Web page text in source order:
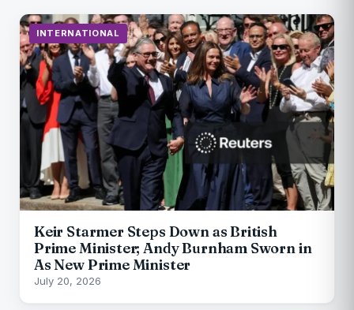
INTERNATIONAL
Keir Starmer Steps Down as British
Prime Minister; Andy Burnham Sworn in
As New Prime Minister
July 20, 2026